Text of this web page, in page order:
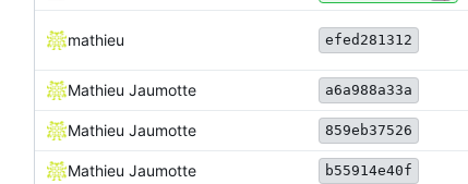
mathieu efed281312
Mathieu Jaumotte a6a988a33a
Mathieu Jaumotte 859eb37526
Mathieu Jaumotte b55914e40f